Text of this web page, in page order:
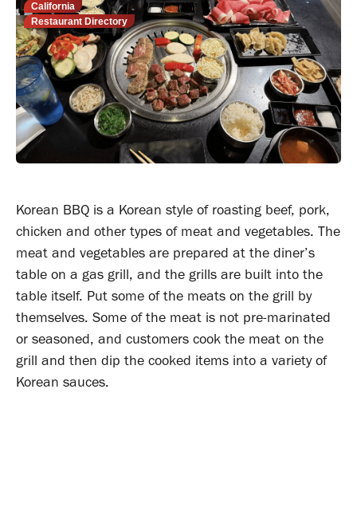
California
Restaurant Directory
Korean BBQ is a Korean style of roasting beef, pork,
chicken and other types of meat and vegetables. The
meat and vegetables are prepared at the diner’s
table on a gas grill, and the grills are built into the
table itself. Put some of the meats on the grill by
themselves. Some of the meat is not pre-marinated
or seasoned, and customers cook the meat on the
grill and then dip the cooked items into a variety of
Korean sauces.